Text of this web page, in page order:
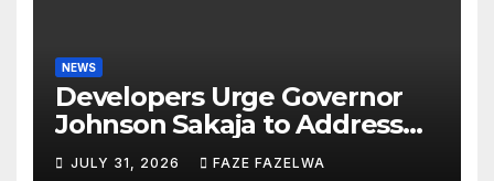
NEWS
Developers Urge Governor
Johnson Sakaja to Address
Planning Department
JULY 31, 2026 FAZE FAZELWA